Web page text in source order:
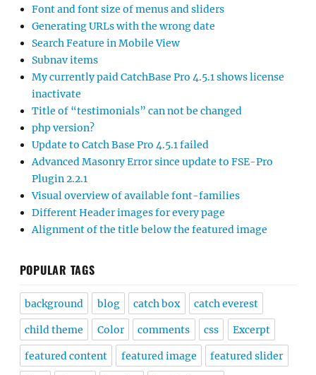
Font and font size of menus and sliders
Generating URLs with the wrong date
Search Feature in Mobile View
Subnav items
My currently paid CatchBase Pro 4.5.1 shows license
inactivate
Title of “testimonials” can not be changed
php version?
Update to Catch Base Pro 4.5.1 failed
Advanced Masonry Error since update to FSE-Pro
Plugin 2.2.1
Visual overview of available font-families
Different Header images for every page
Alignment of the title below the featured image
POPULAR TAGS
background blog catch box catch everest
child theme Color comments css Excerpt
featured content featured image featured slider